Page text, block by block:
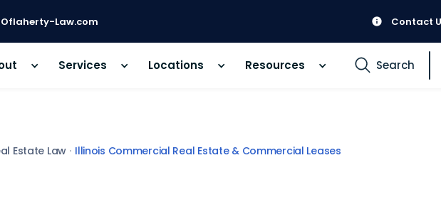
Law.com Contact
Services Locations Resources Search
Estate Law Illinois Commercial Real Estate & Commercial Leases